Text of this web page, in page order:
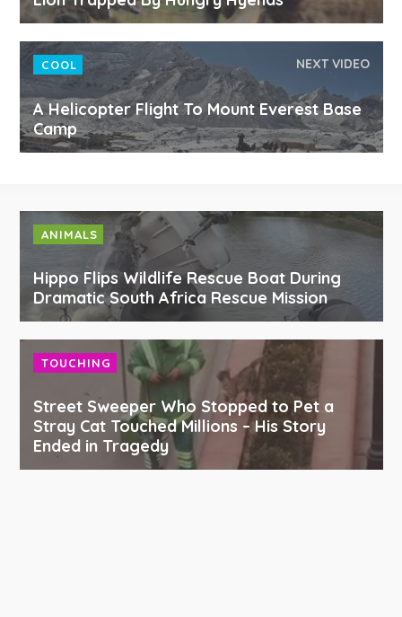
COOL NEXT VIDEO
A Helicopter Flight To Mount Everest Base
Camp
ANIMALS
Hippo Flips Wildlife Rescue Boat During
Dramatic South Africa Rescue Mission
TOUCHING
Street Sweeper Who Stopped to Pet a
Stray Cat Touched Millions – His Story
Ended in Tragedy